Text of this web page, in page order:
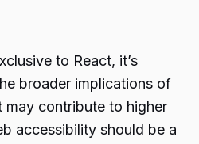
to React, it’s
broader implications of
may contribute to higher
accessibility should be a